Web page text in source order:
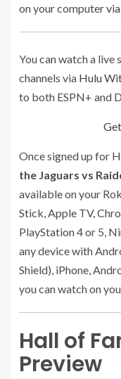
on your computer
You can watch a
channels via Hulu
to both ESPN+ and
Once signed up for
the Jaguars vs
available on your
Stick, Apple TV,
PlayStation 4 or 5,
any device with
Shield), iPhone,
you can watch on
Hall of
Preview